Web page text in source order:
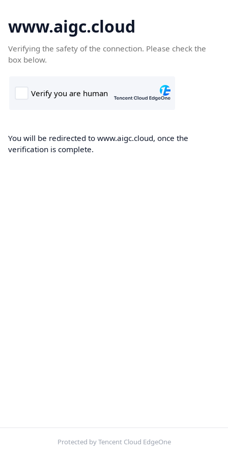
www.aigc.cloud
Verifying the safety of the connection. Please check the
box below.
You will be redirected to www.aigc.cloud, once the
verification is complete.
Protected by Tencent Cloud EdgeOne